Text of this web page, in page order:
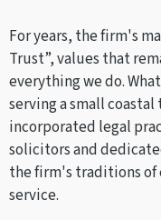
For years, the firm's
Trust”, values that
everything we do.
serving a small
incorporated legal
solicitors and
the firm's traditions of
service.